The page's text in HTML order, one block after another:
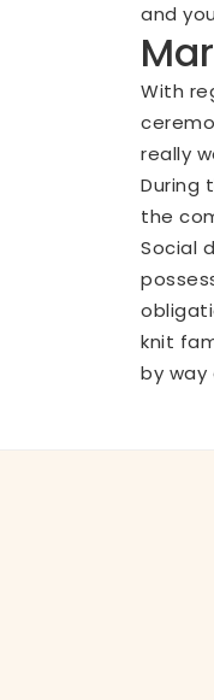
and
With
really
During
the
Social
knit
by way